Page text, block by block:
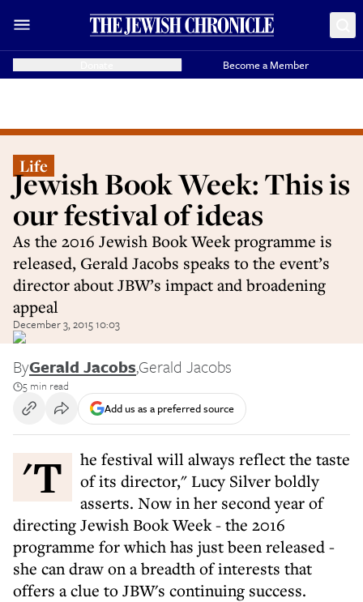
Become a Member
Life
Jewish Book Week: This is
our festival of ideas
As the 2016 Jewish Book Week programme is
released, Gerald Jacobs speaks to the event’s
director about JBW’s impact and broadening
appeal
December 3, 2015 10:03
ByGerald Jacobs,Gerald Jacobs
5 min read
Add us as a preferred source
'The festival will always reflect the taste
of its director," Lucy Silver boldly
asserts. Now in her second year of
directing Jewish Book Week - the 2016
programme for which has just been released -
she can draw on a breadth of interests that
offers a clue to JBW's continuing success.